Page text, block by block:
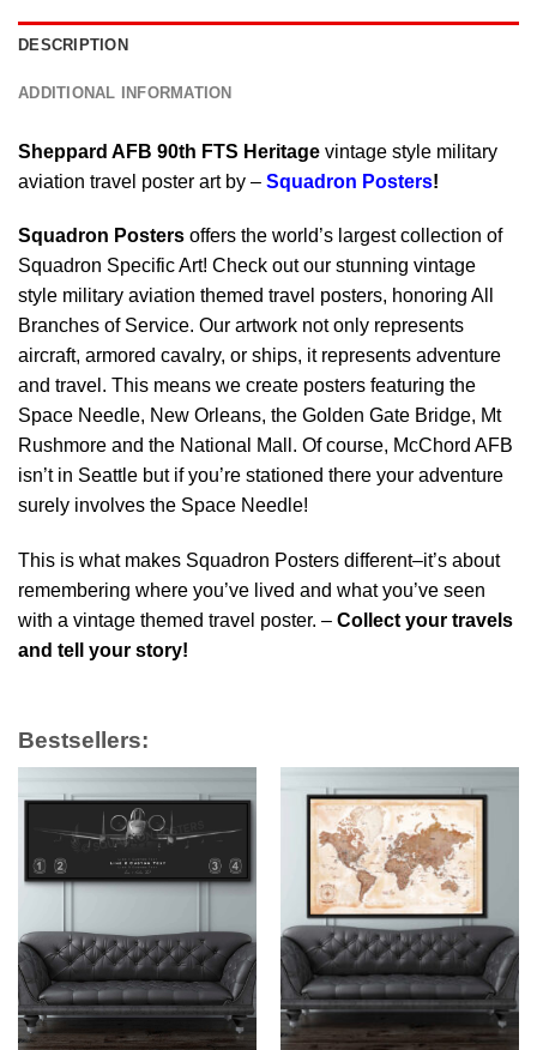
DESCRIPTION
ADDITIONAL INFORMATION
Sheppard AFB 90th FTS Heritage vintage style military
aviation travel poster art by – Squadron Posters!
Squadron Posters offers the world’s largest collection of
Squadron Specific Art! Check out our stunning vintage
style military aviation themed travel posters, honoring All
Branches of Service. Our artwork not only represents
aircraft, armored cavalry, or ships, it represents adventure
and travel. This means we create posters featuring the
Space Needle, New Orleans, the Golden Gate Bridge, Mt
Rushmore and the National Mall. Of course, McChord AFB
isn’t in Seattle but if you’re stationed there your adventure
surely involves the Space Needle!
This is what makes Squadron Posters different–it’s about
remembering where you’ve lived and what you’ve seen
with a vintage themed travel poster. – Collect your travels
and tell your story!
Bestsellers: